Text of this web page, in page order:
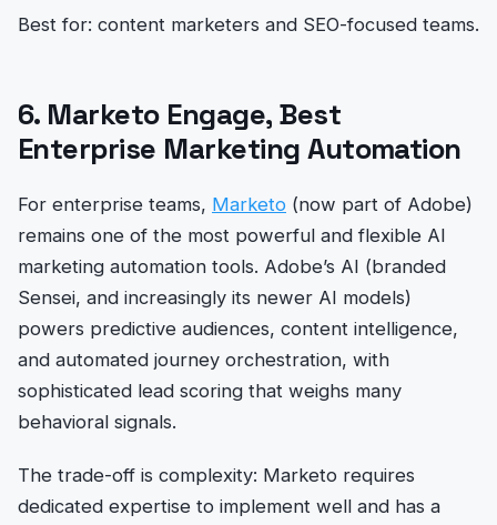
Best for: content marketers and SEO-focused teams.
6. Marketo Engage, Best
Enterprise Marketing Automation
For enterprise teams, Marketo (now part of Adobe)
remains one of the most powerful and flexible AI
marketing automation tools. Adobe’s AI (branded
Sensei, and increasingly its newer AI models)
powers predictive audiences, content intelligence,
and automated journey orchestration, with
sophisticated lead scoring that weighs many
behavioral signals.
The trade-off is complexity: Marketo requires
dedicated expertise to implement well and has a